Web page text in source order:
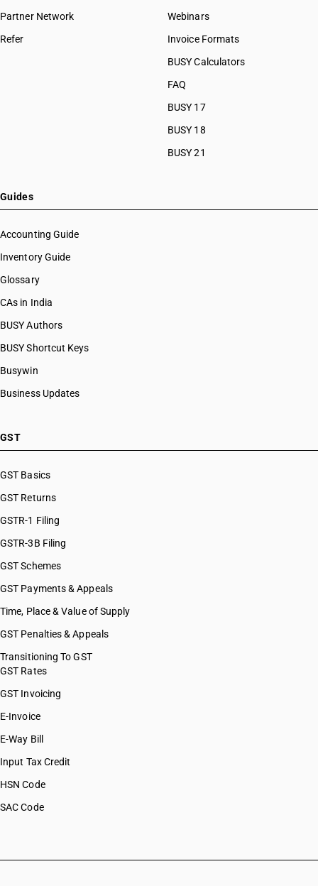
HSN Code 81099100
HSN Code 81099900
HSN Code 81101000
HSN Code 81109000
HSN Code 81110010
HSN Code 81110020
HSN Code 81110090
HSN Code 81121200
HSN Code 81121300
HSN Code 81122100
HSN Code 81123010
HSN Code 81123090
HSN Code 81123110
HSN Code 81123900
HSN Code 81124010
HSN Code 81124090
HSN Code 81124110
HSN Code 81124120
HSN Code 81124130
HSN Code 81125100
HSN Code 81125200
HSN Code 81125900
HSN Code 81126910
HSN Code 81126920
HSN Code 81129900
Partner Network
Refer
Webinars
Invoice Formats
BUSY Calculators
FAQ
BUSY 17
BUSY 18
BUSY 21
Guides
Accounting Guide
Inventory Guide
Glossary
CAs in India
BUSY Authors
BUSY Shortcut Keys
Busywin
Business Updates
GST
GST Basics
GST Returns
GSTR-1 Filing
GSTR-3B Filing
GST Schemes
GST Payments & Appeals
Time, Place & Value of Supply
GST Penalties & Appeals
Transitioning To GST
GST Rates
GST Invoicing
E-Invoice
E-Way Bill
Input Tax Credit
HSN Code
SAC Code